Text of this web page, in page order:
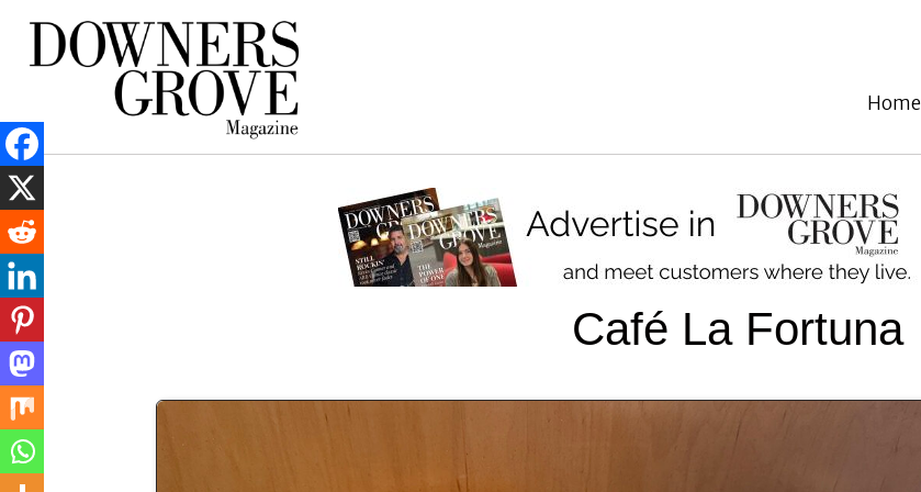
Home
Café La Fortuna